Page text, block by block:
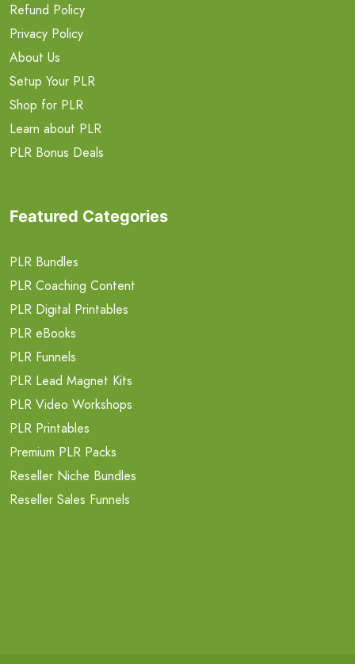
Refund Policy
Privacy Policy
About Us
Setup Your PLR
Shop for PLR
Learn about PLR
PLR Bonus Deals
Featured Categories
PLR Bundles
PLR Coaching Content
PLR Digital Printables
PLR eBooks
PLR Funnels
PLR Lead Magnet Kits
PLR Video Workshops
PLR Printables
Premium PLR Packs
Reseller Niche Bundles
Reseller Sales Funnels